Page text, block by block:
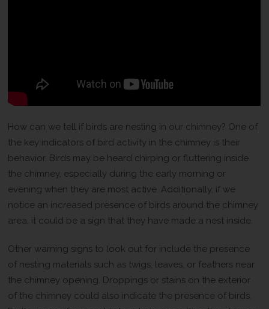
How can we tell if birds are nesting in our chimney? One of
the key indicators of bird activity in the chimney is their
behavior. Birds may be heard chirping or fluttering inside
the chimney, especially during the early morning or
evening when they are most active. Additionally, if we
notice an increased presence of birds around the chimney
area, it could be a sign that they have made a nest inside.
Other warning signs to look out for include the presence
of nesting materials such as twigs, leaves, or feathers near
the chimney opening. Droppings or stains on the exterior
of the chimney could also indicate the presence of birds.